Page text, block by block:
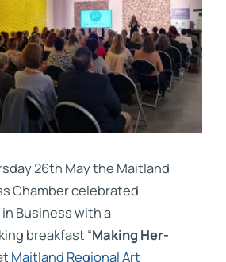
26th May the Maitland
Chamber celebrated
Business with a
breakfast “Making Her-
Maitland Regional Art